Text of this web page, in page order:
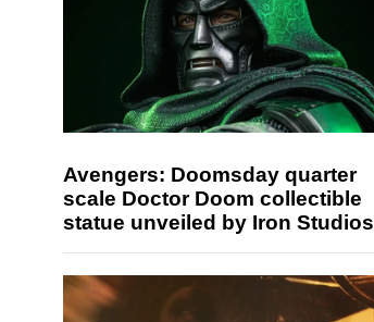
Avengers: Doomsday quarter
scale Doctor Doom collectible
statue unveiled by Iron Studios